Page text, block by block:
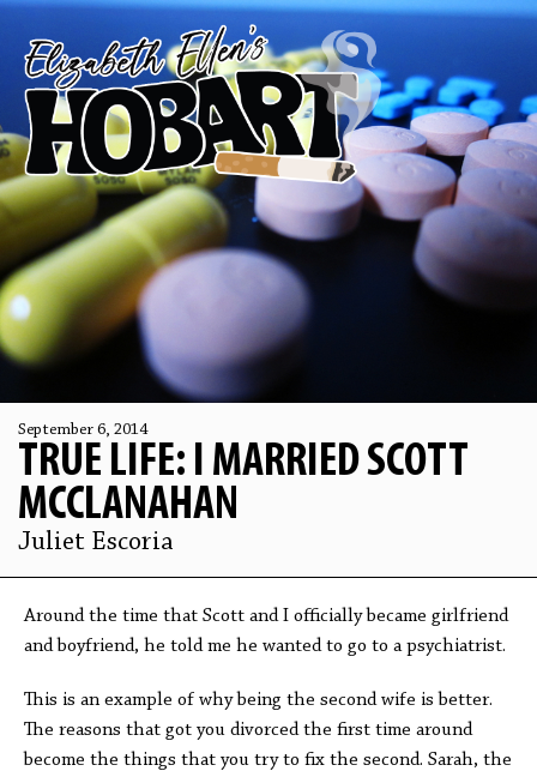
September 6, 2014
TRUE LIFE: I MARRIED SCOTT
MCCLANAHAN
Juliet Escoria
Around the time that Scott and I officially became girlfriend
and boyfriend, he told me he wanted to go to a psychiatrist.
This is an example of why being the second wife is better.
The reasons that got you divorced the first time around
become the things that you try to fix the second. Sarah, the